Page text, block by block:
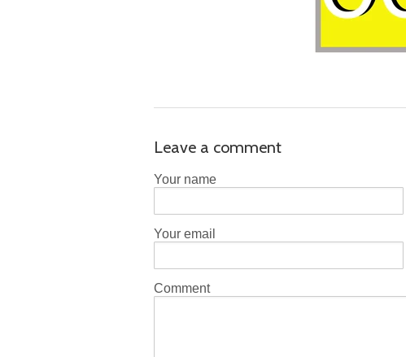
Leave a comment
Your name
Your email
Comment